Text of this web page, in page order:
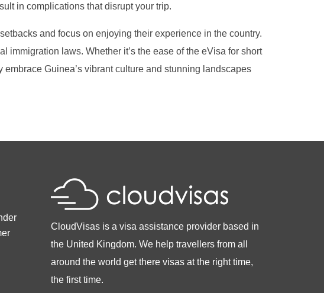
in complications that disrupt your trip.
and focus on enjoying their experience in the country.
immigration laws. Whether it’s the ease of the eVisa for short
Guinea’s vibrant culture and stunning landscapes
CloudVisas is a visa assistance provider based in
the United Kingdom. We help travellers from all
around the world get there visas at the right time,
the first time.